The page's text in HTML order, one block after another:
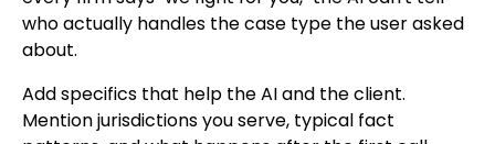
who actually handles the case type the user asked
about.
Add specifics that help the AI and the client.
Mention jurisdictions you serve, typical fact